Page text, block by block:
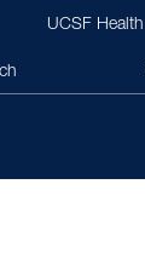
UCSF Health